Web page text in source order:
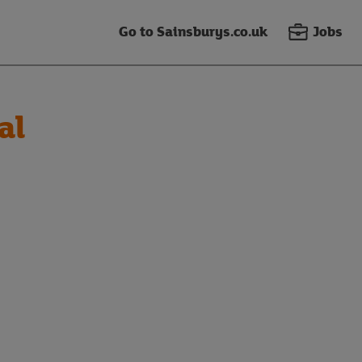
Go to Sainsburys.co.uk Jobs